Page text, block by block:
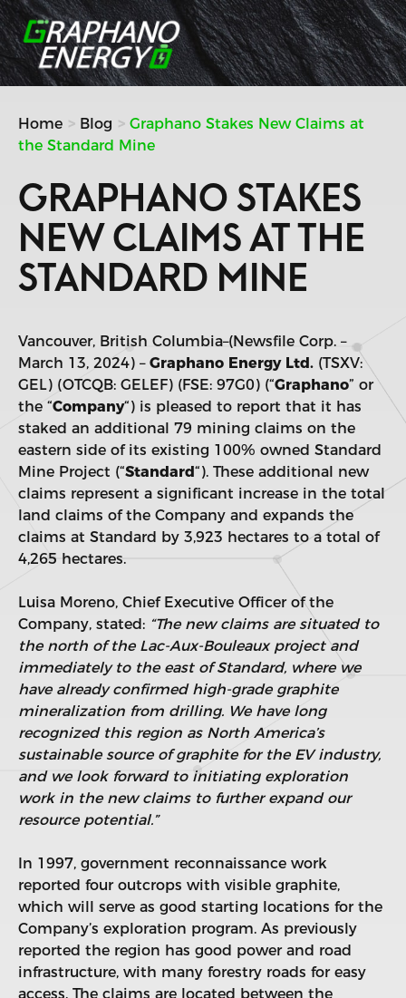
Skip
to
content
Home Blog
Graphano Stakes New Claims at
the Standard Mine
GRAPHANO STAKES
NEW CLAIMS AT THE
STANDARD MINE
Vancouver, British Columbia–(Newsfile Corp. –
March 13, 2024) – Graphano Energy Ltd. (TSXV:
GEL) (OTCQB: GELEF) (FSE: 97G0) (“Graphano” or
the “Company“) is pleased to report that it has
staked an additional 79 mining claims on the
eastern side of its existing 100% owned Standard
Mine Project (“Standard“). These additional new
claims represent a significant increase in the total
land claims of the Company and expands the
claims at Standard by 3,923 hectares to a total of
4,265 hectares.
Luisa Moreno, Chief Executive Officer of the
Company, stated: “The new claims are situated to
the north of the Lac-Aux-Bouleaux project and
immediately to the east of Standard, where we
have already confirmed high-grade graphite
mineralization from drilling. We have long
recognized this region as North America’s
sustainable source of graphite for the EV industry,
and we look forward to initiating exploration
work in the new claims to further expand our
resource potential.”
In 1997, government reconnaissance work
reported four outcrops with visible graphite,
which will serve as good starting locations for the
Company’s exploration program. As previously
reported the region has good power and road
infrastructure, with many forestry roads for easy
access. The claims are located between the